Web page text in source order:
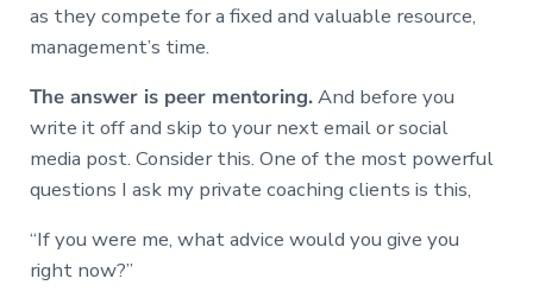
as they compete for a fixed and valuable resource,
management’s time.
The answer is peer mentoring.And before you
write it off and skip to your next email or social
media post. Consider this. One of the most powerful
questions I ask my private coaching clients is this,
“If you were me, what advice would you give you
right now?”